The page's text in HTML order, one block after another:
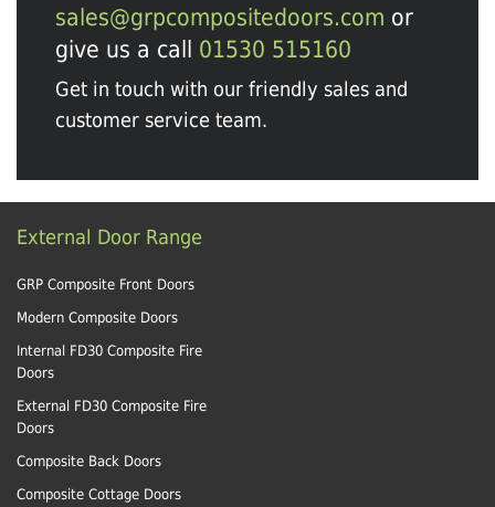
sales@grpcompositedoors.com or
give us a call 01530 515160
Get in touch with our friendly sales and
customer service team.
External Door Range
GRP Composite Front Doors
Modern Composite Doors
Internal FD30 Composite Fire
Doors
External FD30 Composite Fire
Doors
Composite Back Doors
Composite Cottage Doors